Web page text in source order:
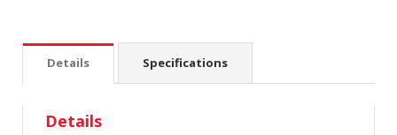
Details Specifications
Details